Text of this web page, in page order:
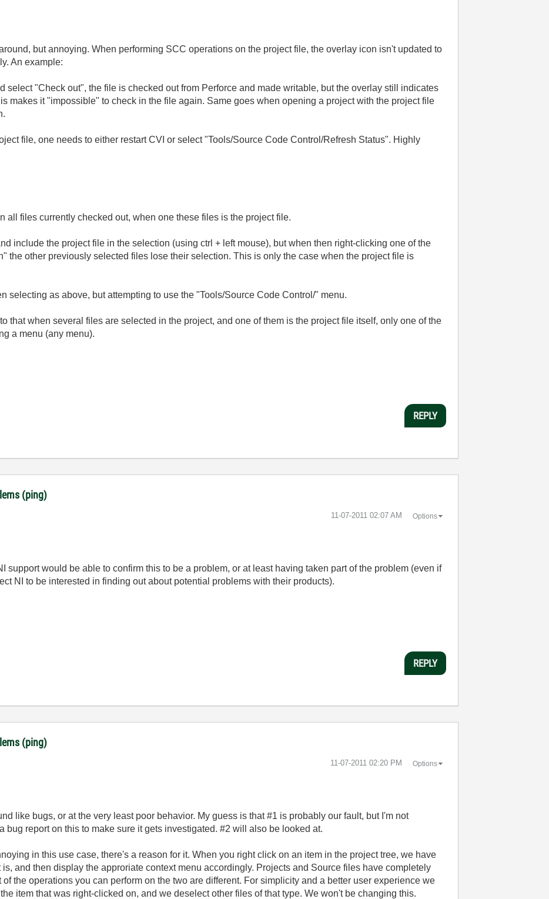
but annoying. When performing SCC operations on the project file, the overlay icon isn't updated to
An example:
select "Check out", the file is checked out from Perforce and made writable, but the overlay still indicates
makes it "impossible" to check in the file again. Same goes when opening a project with the project file
file, one needs to either restart CVI or select "Tools/Source Code Control/Refresh Status". Highly
all files currently checked out, when one these files is the project file.
include the project file in the selection (using ctrl + left mouse), but when then right-clicking one of the
the other previously selected files lose their selection. This is only the case when the project file is
selecting as above, but attempting to use the "Tools/Source Code Control/" menu.
that when several files are selected in the project, and one of them is the project file itself, only one of the
a menu (any menu).
REPLY
(ping)
‎11-07-2011 02:07 AM Options
support would be able to confirm this to be a problem, or at least having taken part of the problem (even if
NI to be interested in finding out about potential problems with their products).
REPLY
(ping)
‎11-07-2011 02:20 PM Options
like bugs, or at the very least poor behavior. My guess is that #1 is probably our fault, but I'm not
bug report on this to make sure it gets investigated. #2 will also be looked at.
in this use case, there's a reason for it. When you right click on an item in the project tree, we have
and then display the approriate context menu accordingly. Projects and Source files have completely
the operations you can perform on the two are different. For simplicity and a better user experience we
item that was right-clicked on, and we deselect other files of that type. We won't be changing this.